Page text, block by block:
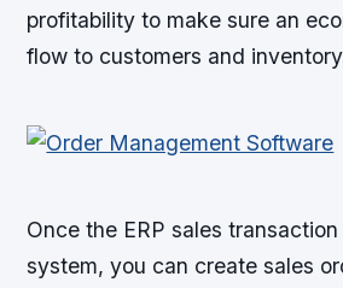
profitability to make sure an
flow to customers and
Once the ERP sales
system, you can create sales